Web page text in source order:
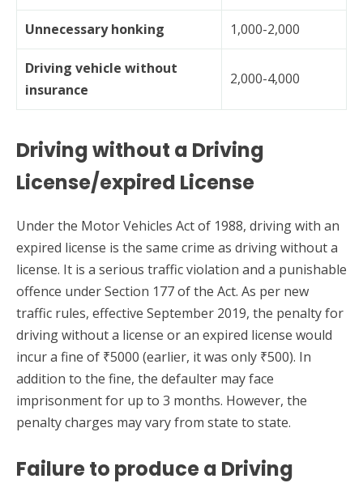
Unnecessary honking 1,000-2,000
Driving vehicle without
insurance
2,000-4,000
Driving without a Driving
License/expired License
Under the Motor Vehicles Act of 1988, driving with an
expired license is the same crime as driving without a
license. It is a serious traffic violation and a punishable
offence under Section 177 of the Act. As per new
traffic rules, effective September 2019, the penalty for
driving without a license or an expired license would
incur a fine of ₹5000 (earlier, it was only ₹500). In
addition to the fine, the defaulter may face
imprisonment for up to 3 months. However, the
penalty charges may vary from state to state.
Failure to produce a Driving